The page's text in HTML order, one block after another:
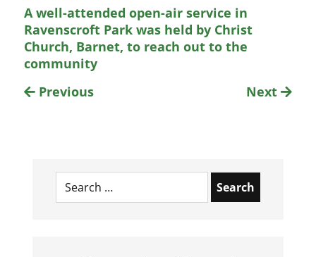
A well-attended open-air service in
Ravenscroft Park was held by Christ
Church, Barnet, to reach out to the
community
Previous
Next
Search
for: